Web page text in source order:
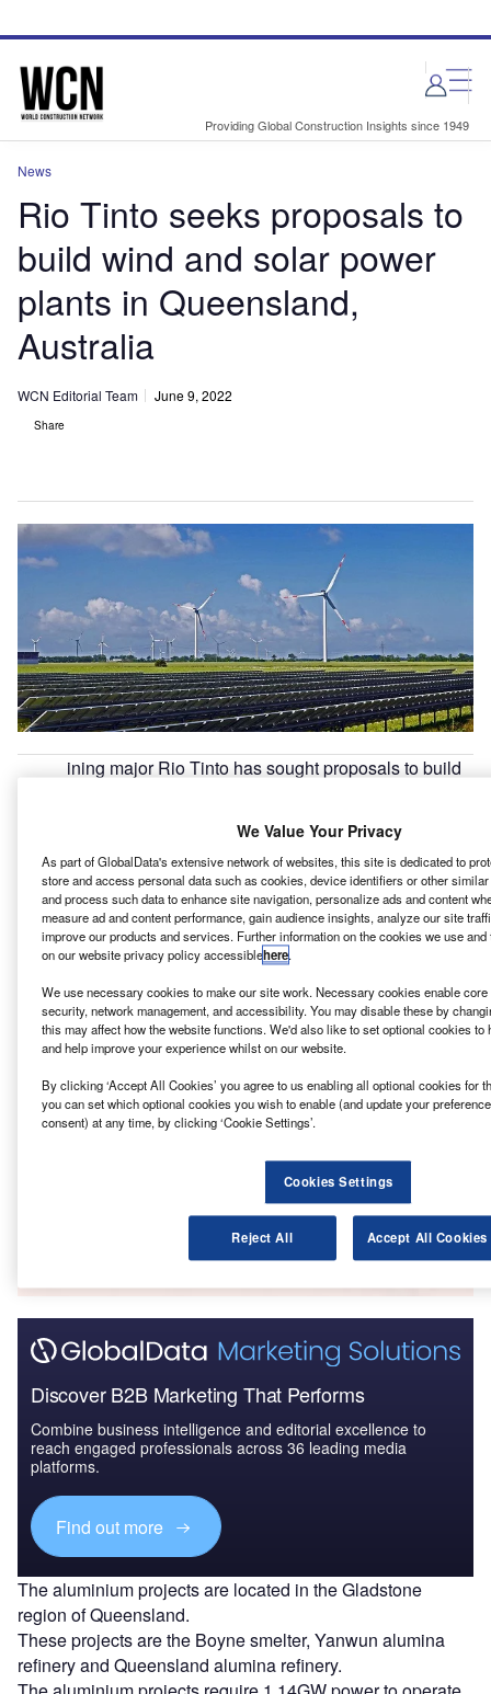
site
page
Providing Global Construction Insights since 1949
News
Rio Tinto seeks proposals to
build wind and solar power
plants in Queensland,
Australia
WCN Editorial Team June 9, 2022
Share
ining major Rio Tinto has sought proposals to build
The proposed plants will help to power three of its
aluminium projects in the Australian state by 2030.
Go deeper with GlobalData
Terrain – Warwick Solar Power Plant 64 MW –
Queensland
Reports
Lacour – Clarke Creek Solar and Wind Farm 1000
MW – Queensland
The gold standard of business intelligence.
Discover B2B Marketing That Performs
Combine business intelligence and editorial excellence to
reach engaged professionals across 36 leading media
platforms.
Find out more
The aluminium projects are located in the Gladstone
region of Queensland.
These projects are the Boyne smelter, Yanwun alumina
refinery and Queensland alumina refinery.
We Value Your Privacy
As part of GlobalData's extensive network of websites, this site is dedicated to
store and access personal data such as cookies, device identifiers or other
and process such data to enhance site navigation, personalize ads and content
measure ad and content performance, gain audience insights, analyze our site
improve our products and services. Further information on the cookies we use
on our website privacy policy accessiblehere.
We use necessary cookies to make our site work. Necessary cookies enable
security, network management, and accessibility. You may disable these by
this may affect how the website functions. We'd also like to set optional cookies to
and help improve your experience whilst on our website.
By clicking ‘Accept All Cookies’ you agree to us enabling all optional cookies for
you can set which optional cookies you wish to enable (and update your
consent) at any time, by clicking ‘Cookie Settings’.
Cookies Settings
Reject All Accept All Cookies